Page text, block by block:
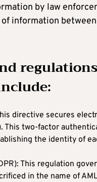
by law
information
directive secures
This two-factor
the identity of
This regulation
in the name of